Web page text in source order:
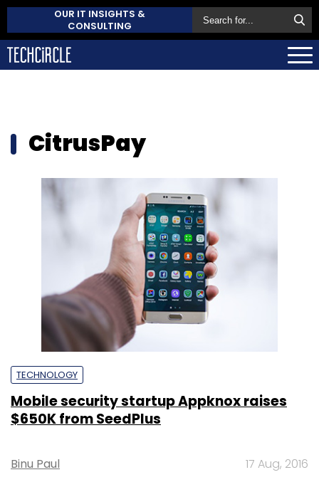
OUR IT INSIGHTS &
CONSULTING
CitrusPay
TECHNOLOGY
Mobile security startup Appknox raises
$650K from SeedPlus
Binu Paul 17 Aug, 2016